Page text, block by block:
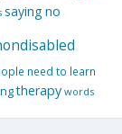
saying no
need to learn
therapy words